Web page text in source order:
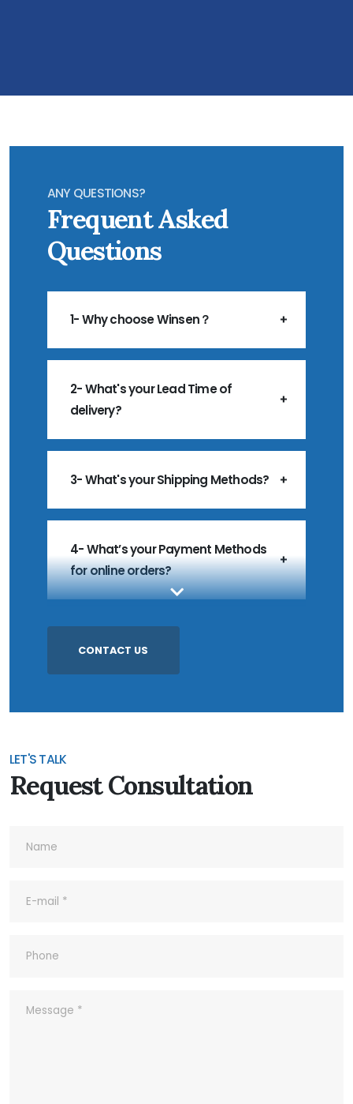
ANY QUESTIONS?
Frequent Asked
Questions
1- Why choose Winsen？
2- What's your Lead Time of
delivery?
3- What's your Shipping Methods?
4- What’s your Payment Methods
for online orders?
6- Do you accept Customized
7- Do you accept Sample Order?
CONTACT US
LET'S TALK
Request Consultation